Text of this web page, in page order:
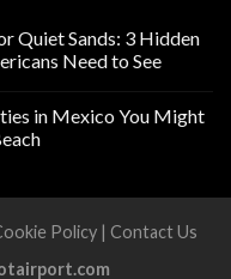
Quiet Sands: 3 Hidden
Need to See
in Mexico You Might
Policy| Contact Us